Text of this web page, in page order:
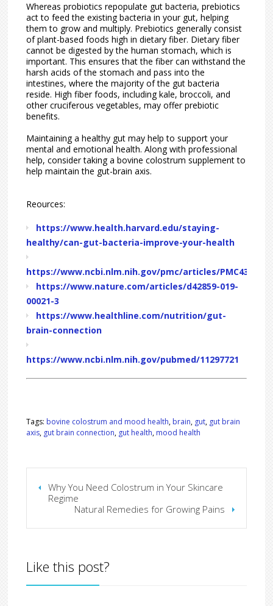
Whereas probiotics repopulate gut bacteria, prebiotics
act to feed the existing bacteria in your gut, helping
them to grow and multiply. Prebiotics generally consist
of plant-based foods high in dietary fiber. Dietary fiber
cannot be digested by the human stomach, which is
important. This ensures that the fiber can withstand the
harsh acids of the stomach and pass into the
intestines, where the majority of the gut bacteria
reside. High fiber foods, including kale, broccoli, and
other cruciferous vegetables, may offer prebiotic
benefits.
Maintaining a healthy gut may help to support your
mental and emotional health. Along with professional
help, consider taking a bovine colostrum supplement to
help maintain the gut-brain axis.
Reources:
https://www.health.harvard.edu/staying-
healthy/can-gut-bacteria-improve-your-health
https://www.ncbi.nlm.nih.gov/pmc/articles/
https://www.nature.com/articles/d42859-019-
00021-3
https://www.healthline.com/nutrition/gut-
brain-connection
https://www.ncbi.nlm.nih.gov/pubmed/11297721
Tags: bovine colostrum and mood health, brain, gut, gut brain
axis, gut brain connection, gut health, mood health
Why You Need Colostrum in Your Skincare
Regime
Natural Remedies for Growing Pains
Like this post?